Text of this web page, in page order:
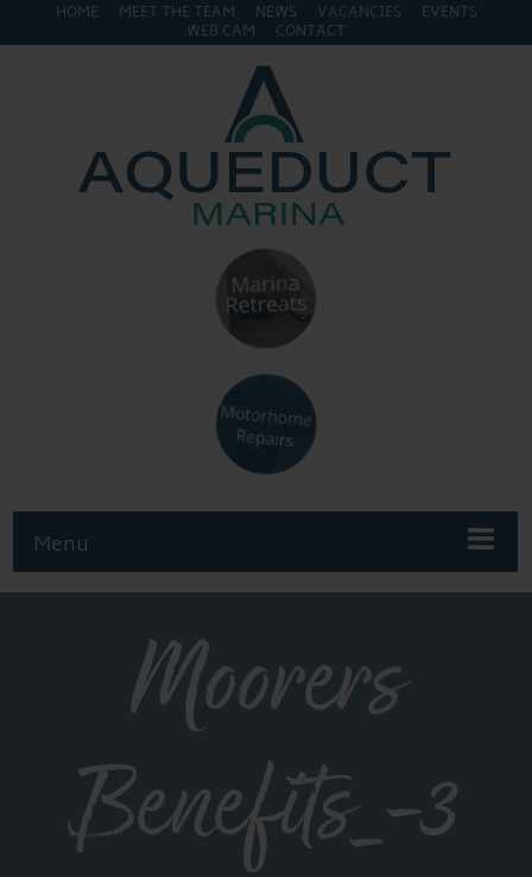
HOME MEET THE TEAM NEWS VACANCIES
EVENTS
WEB CAM
CONTACT
Menu
Moorers
Benefits_-3